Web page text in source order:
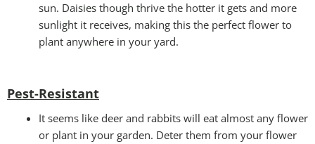
sun. Daisies though thrive the hotter it gets and more
sunlight it receives, making this the perfect flower to
plant anywhere in your yard.
Pest-Resistant
It seems like deer and rabbits will eat almost any flower
or plant in your garden. Deter them from your flower